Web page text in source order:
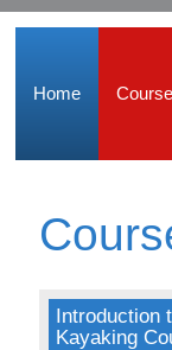
Home
Introduction
Kayaking